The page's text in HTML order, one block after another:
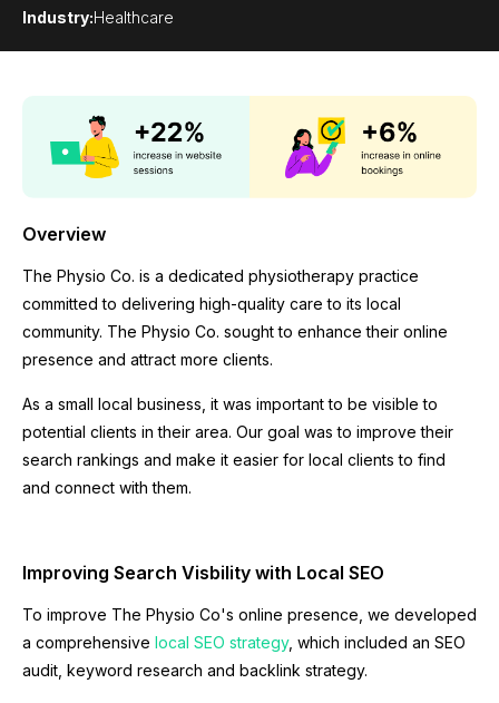
Industry:Healthcare
Overview
The Physio Co. is a dedicated physiotherapy practice
committed to delivering high-quality care to its local
community. The Physio Co. sought to enhance their online
presence and attract more clients.
As a small local business, it was important to be visible to
potential clients in their area. Our goal was to improve their
search rankings and make it easier for local clients to find
and connect with them.
Improving Search Visbility with Local SEO
To improve The Physio Co's online presence, we developed
a comprehensive local SEO strategy, which included an SEO
audit, keyword research and backlink strategy.